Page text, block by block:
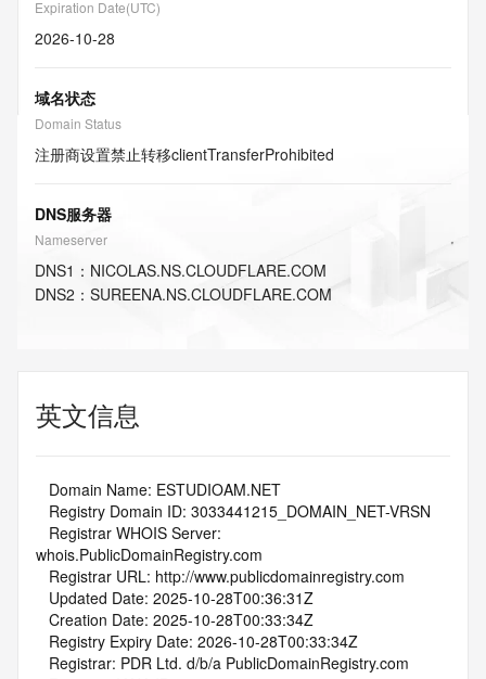
Expiration Date(UTC)
2026-10-28
域名状态
Domain Status
注册商设置禁止转移clientTransferProhibited
DNS服务器
Nameserver
DNS1 ： NICOLAS.NS.CLOUDFLARE.COM
DNS2 ： SUREENA.NS.CLOUDFLARE.COM
英文信息
   Domain Name: ESTUDIOAM.NET
   Registry Domain ID: 3033441215_DOMAIN_NET-VRSN
whois.PublicDomainRegistry.com
   Registrar URL: http://www.publicdomainregistry.com
   Updated Date: 2025-10-28T00:36:31Z
   Creation Date: 2025-10-28T00:33:34Z
   Registry Expiry Date: 2026-10-28T00:33:34Z
   Registrar: PDR Ltd. d/b/a PublicDomainRegistry.com